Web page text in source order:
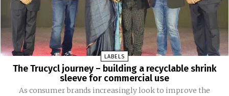
LABELS
The Trucycl journey – building a recyclable shrink
sleeve for commercial use
As consumer brands increasingly look to improve the